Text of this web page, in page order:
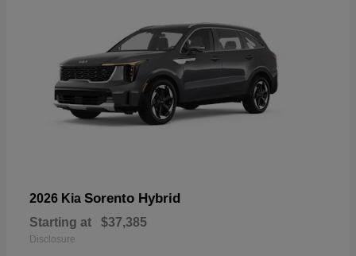
2026 Kia Sorento Hybrid
Starting at $37,385
Disclosure